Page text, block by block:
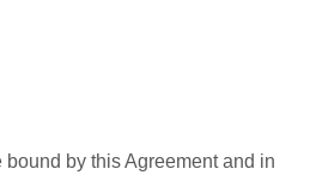
by this Agreement and in